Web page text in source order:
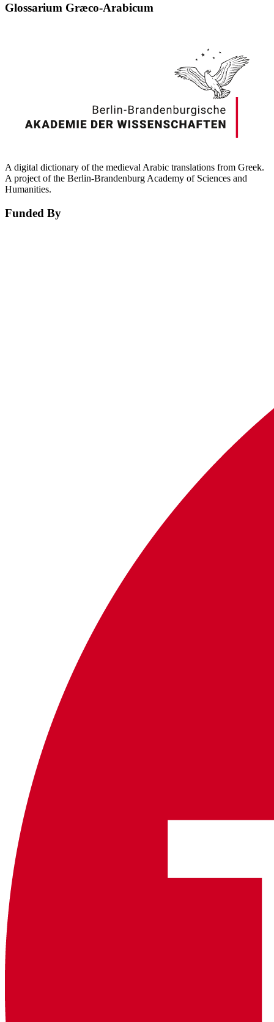
Glossarium Græco-Arabicum
A digital dictionary of the medieval Arabic translations from Greek.
A project of the Berlin-Brandenburg Academy of Sciences and
Humanities.
Funded By